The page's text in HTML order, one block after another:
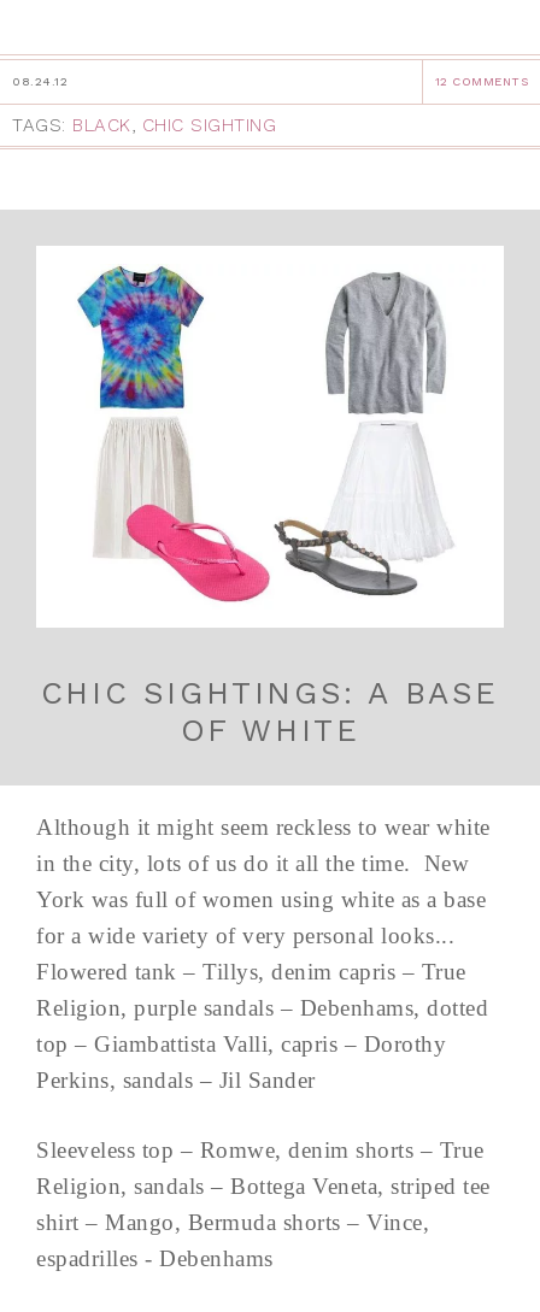
08.24.12 12 COMMENTS
TAGS: BLACK, CHIC SIGHTING
CHIC SIGHTINGS: A BASE
OF WHITE
Although it might seem reckless to wear white
in the city, lots of us do it all the time. New
York was full of women using white as a base
for a wide variety of very personal looks...
Flowered tank – Tillys, denim capris – True
Religion, purple sandals – Debenhams, dotted
top – Giambattista Valli, capris – Dorothy
Perkins, sandals – Jil Sander
Sleeveless top – Romwe, denim shorts – True
Religion, sandals – Bottega Veneta, striped tee
shirt – Mango, Bermuda shorts – Vince,
espadrilles - Debenhams